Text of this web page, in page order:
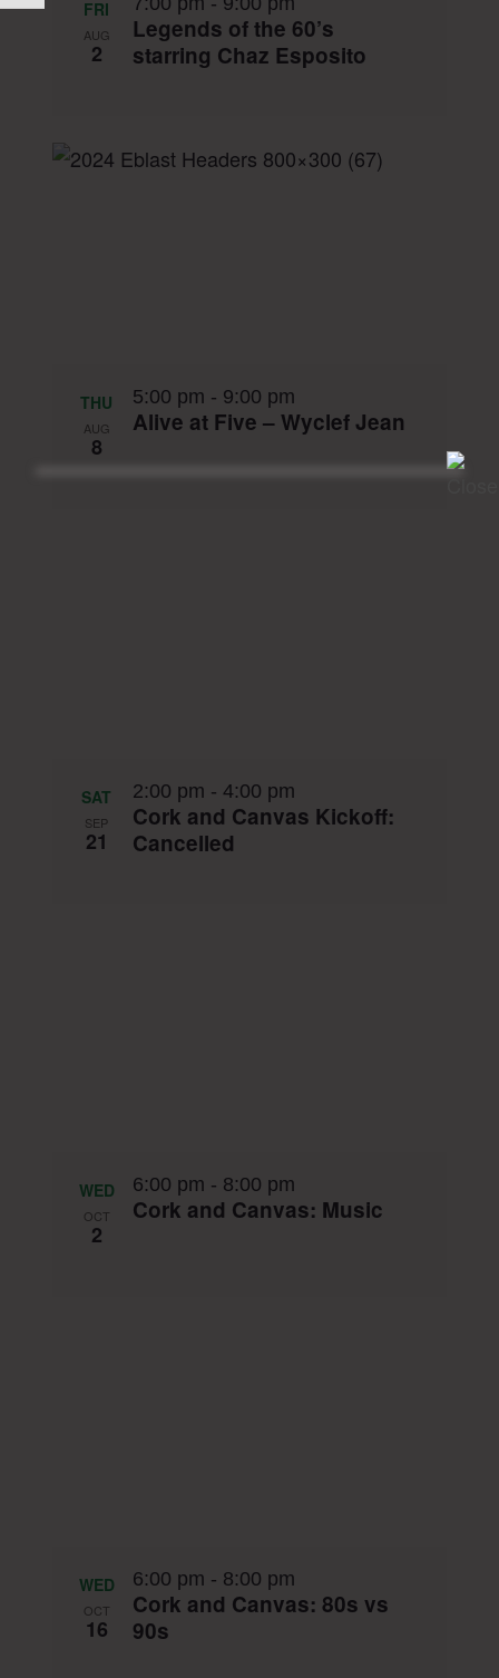
FRI
AUG
2
Legends of the 60’s
starring Chaz Esposito
THU
AUG
8
5:00 pm - 9:00 pm
Alive at Five – Wyclef Jean
SAT
SEP
21
2:00 pm - 4:00 pm
Cork and Canvas Kickoff:
Cancelled
WED
OCT
2
6:00 pm - 8:00 pm
Cork and Canvas: Music
WED
OCT
16
6:00 pm - 8:00 pm
Cork and Canvas: 80s vs
90s